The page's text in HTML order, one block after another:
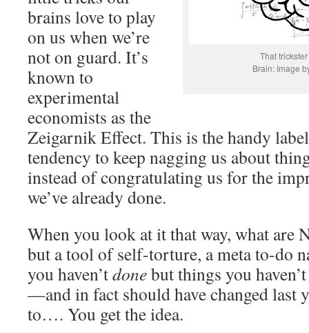
That
Brain: Image
brains love to play
on us when we’re
not on guard. It’s
known to
experimental
economists as the
Zeigarnik Effect. This is the handy
tendency to keep nagging us about
instead of congratulating us for the
we’ve already done.
When you look at it that way, what are
but a tool of self-torture, a meta to-do
you haven’tdonebut things you
—and in fact should have changed last
to…. You get the idea.